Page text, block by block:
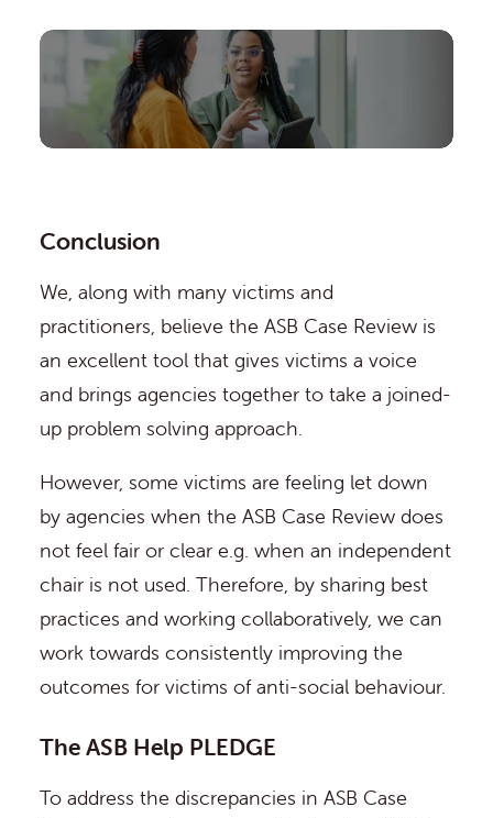
Conclusion
We, along with many victims and
practitioners, believe the ASB Case Review is
an excellent tool that gives victims a voice
and brings agencies together to take a joined-
up problem solving approach.
However, some victims are feeling let down
by agencies when the ASB Case Review does
not feel fair or clear e.g. when an independent
chair is not used. Therefore, by sharing best
practices and working collaboratively, we can
work towards consistently improving the
outcomes for victims of anti-social behaviour.
The ASB Help PLEDGE
To address the discrepancies in ASB Case